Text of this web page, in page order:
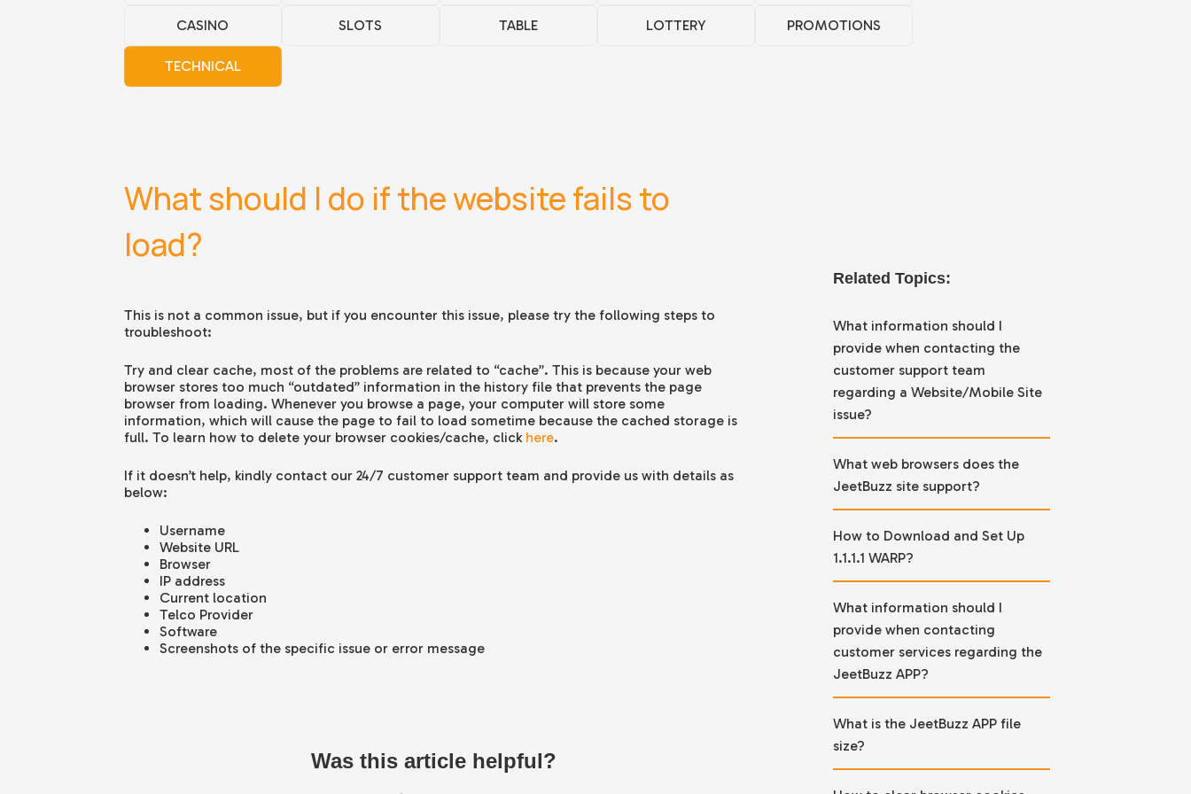
CASINO SLOTS TABLE LOTTERY PROMOTIONS
TECHNICAL
What should I do if the website fails to
load?
This is not a common issue, but if you encounter this issue, please try the following steps to
troubleshoot:
Try and clear cache, most of the problems are related to “cache”. This is because your web
browser stores too much “outdated” information in the history file that prevents the page
browser from loading. Whenever you browse a page, your computer will store some
information, which will cause the page to fail to load sometime because the cached storage is
full. To learn how to delete your browser cookies/cache, click here.
If it doesn’t help, kindly contact our 24/7 customer support team and provide us with details as
below:
Username
Website URL
Browser
IP address
Current location
Telco Provider
Software
Screenshots of the specific issue or error message
Was this article helpful?
Related Topics:
What information should I
provide when contacting the
customer support team
regarding a Website/Mobile Site
issue?
What web browsers does the
JeetBuzz site support?
How to Download and Set Up
1.1.1.1 WARP?
What information should I
provide when contacting
customer services regarding the
JeetBuzz APP?
What is the JeetBuzz APP file
size?